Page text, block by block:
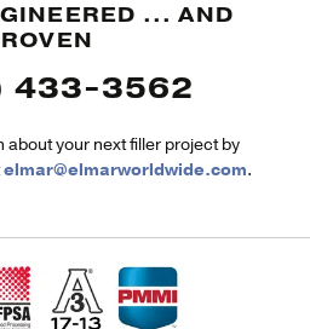
... AND
433-3562
about your next filler project by
elmar@elmarworldwide.com.